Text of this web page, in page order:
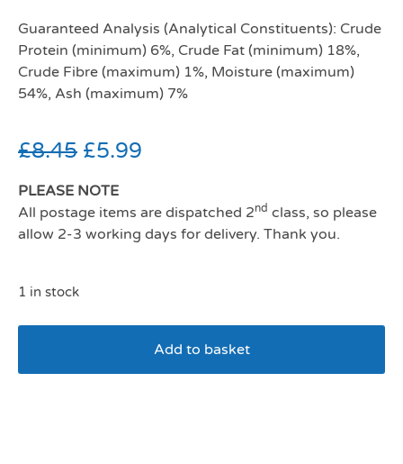
Guaranteed Analysis (Analytical Constituents): Crude
Protein (minimum) 6%, Crude Fat (minimum) 18%,
Crude Fibre (maximum) 1%, Moisture (maximum)
54%, Ash (maximum) 7%
£8.45 £5.99
PLEASE NOTE
All postage items are dispatched 2nd class, so please
allow 2-3 working days for delivery. Thank you.
1 in stock
Add to basket